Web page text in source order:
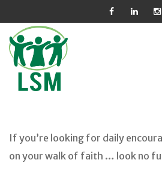
content
If you’re looking for daily
on your walk of faith … look no